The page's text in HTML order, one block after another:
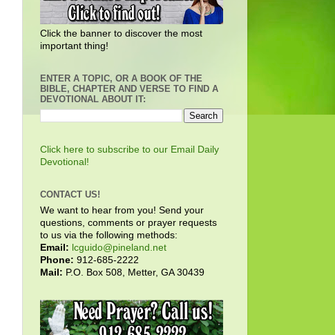
Click the banner to discover the most
important thing!
ENTER A TOPIC, OR A BOOK OF THE
BIBLE, CHAPTER AND VERSE TO FIND A
DEVOTIONAL ABOUT IT:
Click here to subscribe to our Email Daily
Devotional!
CONTACT US!
We want to hear from you! Send your
questions, comments or prayer requests
to us via the following methods:
Email: lcguido@pineland.net
Phone: 912-685-2222
Mail: P.O. Box 508, Metter, GA 30439